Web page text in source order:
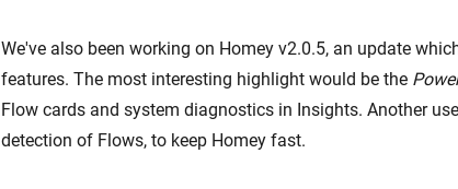
We've also been working on Homey v2.0.5, an update
features. The most interesting highlight would be the
Flow cards and system diagnostics in Insights. Another
detection of Flows, to keep Homey fast.